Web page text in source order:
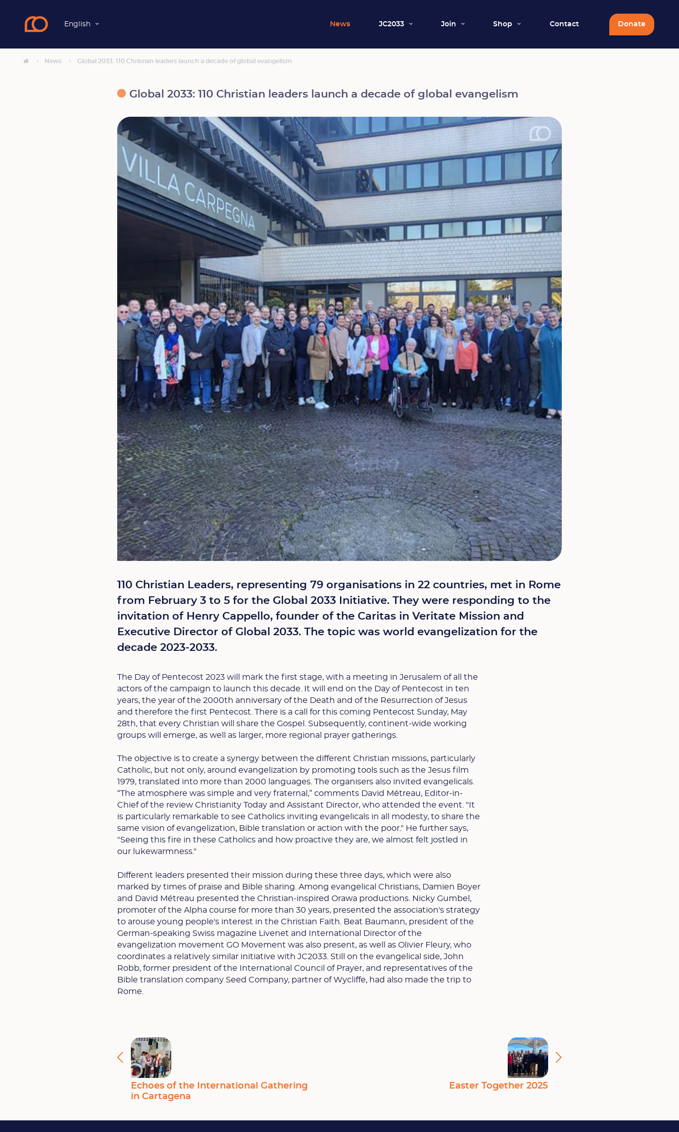
English News JC2033 Join Shop Contact Donate
News Global 2033: 110 Christian leaders launch a decade of global evangelism
Global 2033: 110 Christian leaders launch a decade of global evangelism
110 Christian Leaders, representing 79 organisations in 22 countries, met in Rome
from February 3 to 5 for the Global 2033 Initiative. They were responding to the
invitation of Henry Cappello, founder of the Caritas in Veritate Mission and
Executive Director of Global 2033. The topic was world evangelization for the
decade 2023-2033.
The Day of Pentecost 2023 will mark the first stage, with a meeting in Jerusalem of all the
actors of the campaign to launch this decade. It will end on the Day of Pentecost in ten
years, the year of the 2000th anniversary of the Death and of the Resurrection of Jesus
and therefore the first Pentecost. There is a call for this coming Pentecost Sunday, May
28th, that every Christian will share the Gospel. Subsequently, continent-wide working
groups will emerge, as well as larger, more regional prayer gatherings.
The objective is to create a synergy between the different Christian missions, particularly
Catholic, but not only, around evangelization by promoting tools such as the Jesus film
1979, translated into more than 2000 languages. The organisers also invited evangelicals.
“The atmosphere was simple and very fraternal,” comments David Métreau, Editor-in-
Chief of the review Christianity Today and Assistant Director, who attended the event. "It
is particularly remarkable to see Catholics inviting evangelicals in all modesty, to share the
same vision of evangelization, Bible translation or action with the poor." He further says,
"Seeing this fire in these Catholics and how proactive they are, we almost felt jostled in
our lukewarmness."
Different leaders presented their mission during these three days, which were also
marked by times of praise and Bible sharing. Among evangelical Christians, Damien Boyer
and David Métreau presented the Christian-inspired Orawa productions. Nicky Gumbel,
promoter of the Alpha course for more than 30 years, presented the association's strategy
to arouse young people's interest in the Christian Faith. Beat Baumann, president of the
German-speaking Swiss magazine Livenet and International Director of the
evangelization movement GO Movement was also present, as well as Olivier Fleury, who
coordinates a relatively similar initiative with JC2033. Still on the evangelical side, John
Robb, former president of the International Council of Prayer, and representatives of the
Bible translation company Seed Company, partner of Wycliffe, had also made the trip to
Rome.
Echoes of the International Gathering
in Cartagena
Easter Together 2025